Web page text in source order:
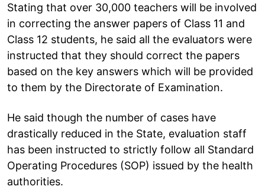
Stating that over 30,000 teachers will be involved
in correcting the answer papers of Class 11 and
Class 12 students, he said all the evaluators were
instructed that they should correct the papers
based on the key answers which will be provided
to them by the Directorate of Examination.
He said though the number of cases have
drastically reduced in the State, evaluation staff
has been instructed to strictly follow all Standard
Operating Procedures (SOP) issued by the health
authorities.